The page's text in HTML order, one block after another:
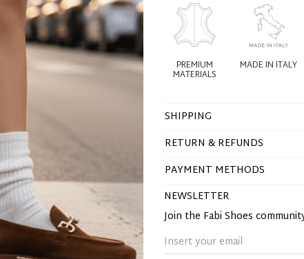
PREMIUM
MATERIALS
MADE IN ITALY
SHIPPING
RETURN & REFUNDS
PAYMENT METHODS
NEWSLETTER
Join the Fabi Shoes